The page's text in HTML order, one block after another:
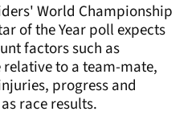
World Championship
of the Year poll expects
factors such as
to a team-mate,
progress and
race results.